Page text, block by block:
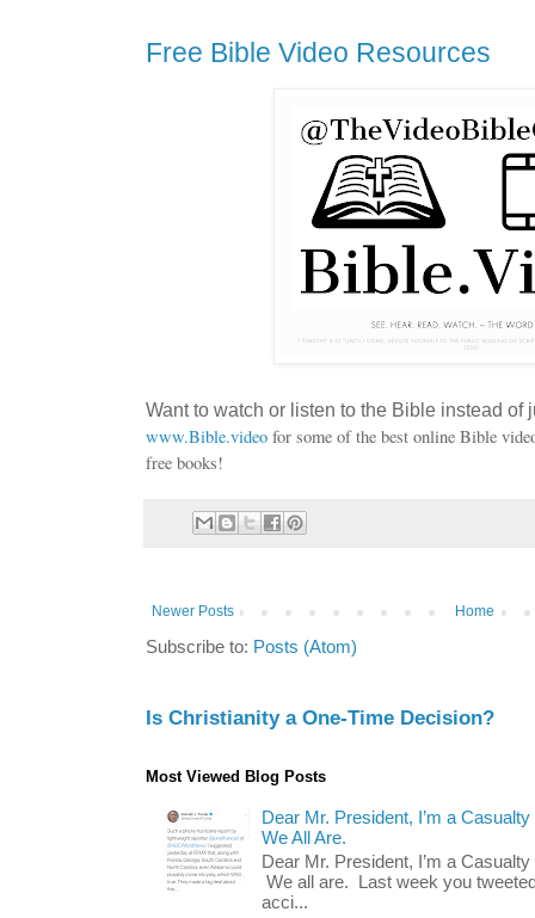
Free Bible Video Resources
Want to watch or listen to the Bible instead of
www.Bible.video for some of the best online Bible
free books!
Newer Posts Home
Subscribe to: Posts (Atom)
Is Christianity a One-Time Decision?
Most Viewed Blog Posts
Dear Mr. President, I’m a
We All Are.
Dear Mr. President, I’m a
We all are. Last week you
acci...